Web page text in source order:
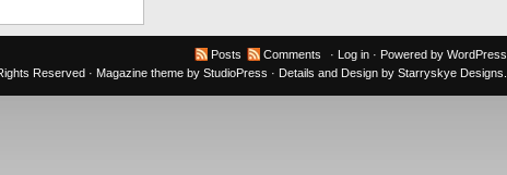
Posts Comments · Log in · Powered by WordPress
Reserved · Magazine theme by StudioPress · Details and Design by Starryskye Designs